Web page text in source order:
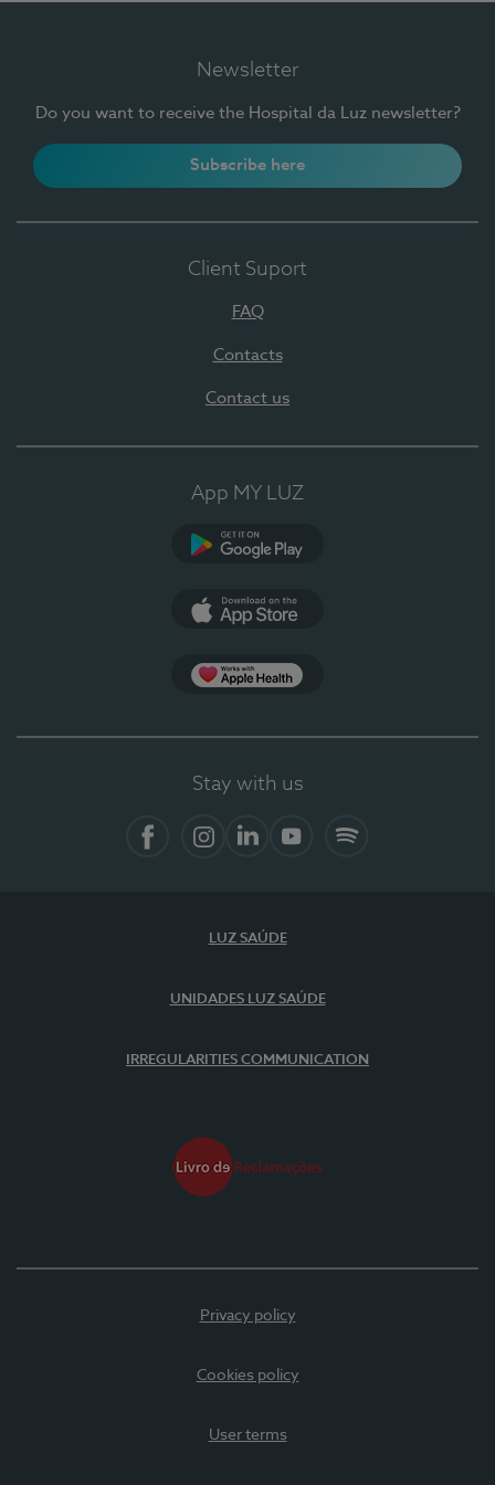
Newsletter
Do you want to receive the Hospital da Luz newsletter?
Subscribe here
Client Suport
FAQ
Contacts
Contact us
App MY LUZ
Stay with us
LUZ SAÚDE
UNIDADES LUZ SAÚDE
IRREGULARITIES COMMUNICATION
Privacy policy
Cookies policy
User terms